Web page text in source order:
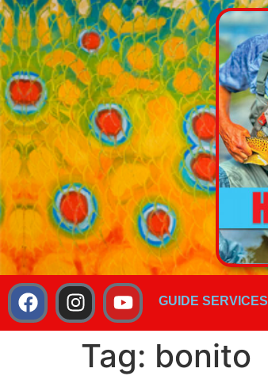
GUIDE SERVICES
Tag: bonito